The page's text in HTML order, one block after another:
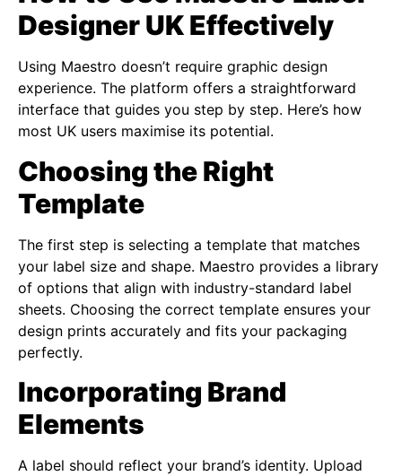
Designer UK Effectively
Using Maestro doesn’t require graphic design
experience. The platform offers a straightforward
interface that guides you step by step. Here’s how
most UK users maximise its potential.
Choosing the Right
Template
The first step is selecting a template that matches
your label size and shape. Maestro provides a library
of options that align with industry-standard label
sheets. Choosing the correct template ensures your
design prints accurately and fits your packaging
perfectly.
Incorporating Brand
Elements
A label should reflect your brand’s identity. Upload